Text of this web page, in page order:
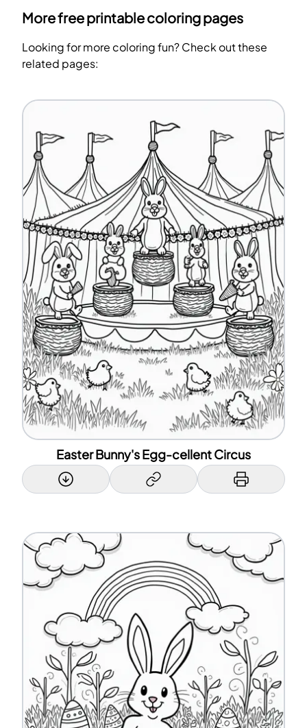
More free printable coloring pages
Looking for more coloring fun? Check out these
related pages:
Easter Bunny's Egg-cellent Circus